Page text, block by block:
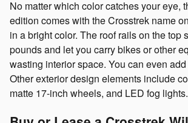
No matter which color catches your eye,
edition comes with the Crosstrek name
in a bright color. The roof rails on the top
pounds and let you carry bikes or other
wasting interior space. You can even
Other exterior design elements include
matte 17-inch wheels, and LED fog lights.